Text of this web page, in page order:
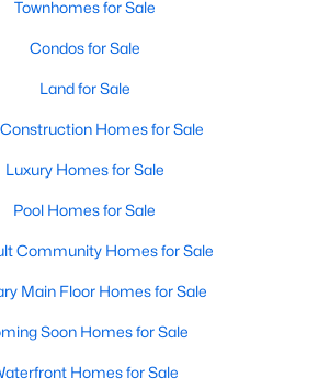
Homes for Sale(742)
Apex Homes for Sale
Hill Homes for Sale
Homes for Sale(650)
All Cities
in Wake Forest, NC
Forest Homes for Sale
Family Homes for Sale
Townhomes for Sale
Townhomes for Sale
Condos for Sale
Land for Sale
Homes for Sale
Luxury Homes for Sale
Pool Homes for Sale
Community Homes for Sale
Main Floor Homes for Sale
Soon Homes for Sale
Homes for Sale